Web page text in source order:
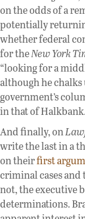
on the odds of a
potentially
whether federal
for theNew York
“looking for a
although he chalks
government’s
in that of
And finally, on
write the last in a
on theirfirst
criminal cases
not, the executive
determinations.